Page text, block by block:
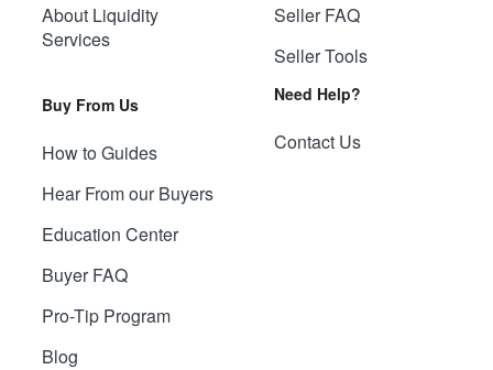
About Liquidity
Services
Buy From Us
How to Guides
Hear From our Buyers
Education Center
Buyer FAQ
Pro-Tip Program
Blog
Seller FAQ
Seller Tools
Need Help?
Contact Us